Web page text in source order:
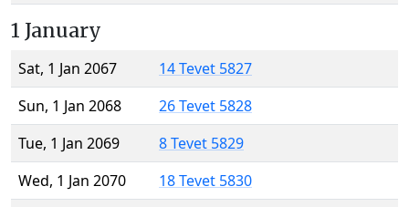
1 January
Sat, 1 Jan 2067
14 Tevet 5827
Sun, 1 Jan 2068
26 Tevet 5828
Tue, 1 Jan 2069
8 Tevet 5829
Wed, 1 Jan 2070
18 Tevet 5830